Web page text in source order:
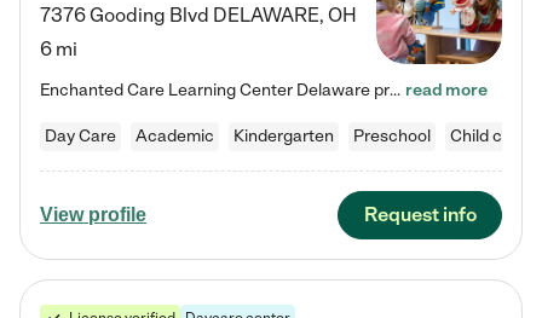
7376 Gooding Blvd DELAWARE, OH
6 mi
Enchanted Care Learning Center Delaware preschool provides exceptional early childhood education for children ages 6 weeks to Kindergarten. We combine learning experiences and structured play in a fun, safe, and nurturing environment – offering far more than just child care. Through our Links to Learning curriculum, children are prepared for kindergarten and beyond by developing essential academic, social, and emotional skills for success. Whether they're engaged in imaginative play with… read more
Day Care Academic Kindergarten Preschool Child care
View profile Request info